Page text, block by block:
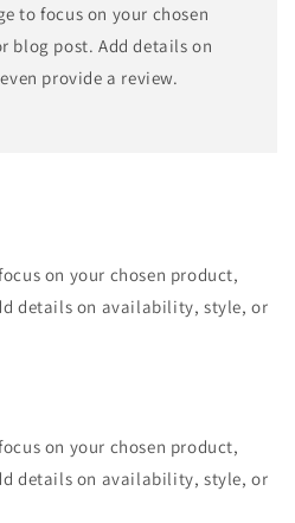
to focus on your chosen
blog post. Add details on
provide a review.
on your chosen product,
details on availability, style, or
on your chosen product,
details on availability, style, or